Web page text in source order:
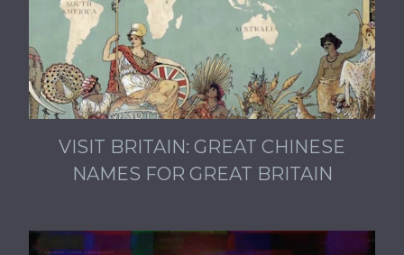
VISIT BRITAIN: GREAT CHINESE
NAMES FOR GREAT BRITAIN